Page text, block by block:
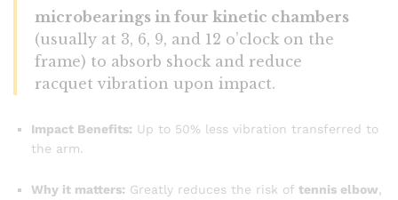
microbearings in four kinetic chambers
(usually at 3, 6, 9, and 12 o’clock on the
frame) to absorb shock and reduce
racquet vibration upon impact.
Impact Benefits: Up to 50% less vibration transferred to
the arm.
Why it matters: Greatly reduces the risk of tennis elbow